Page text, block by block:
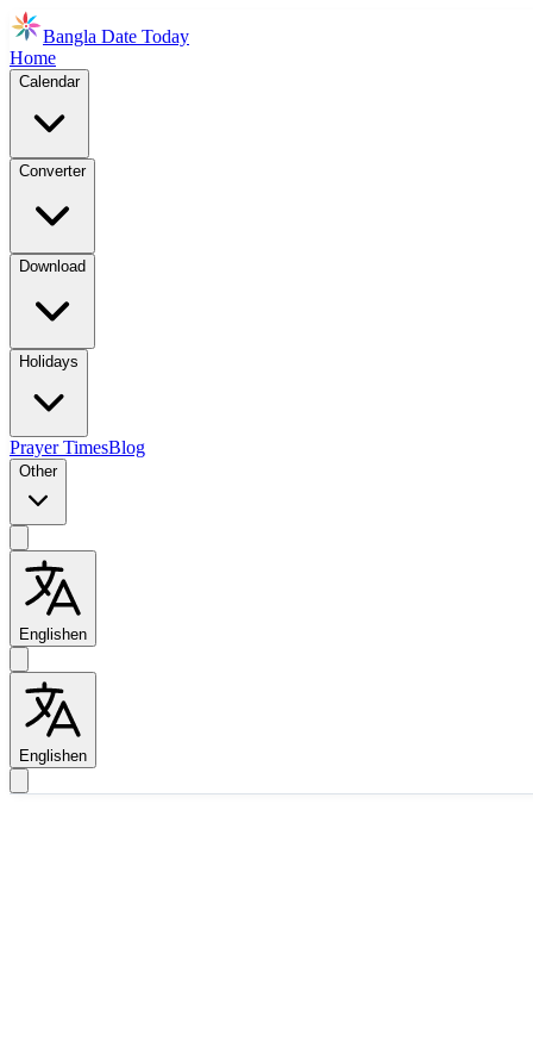
Bangla Date Today
Home
Calendar
Converter
Download
Holidays
Prayer TimesBlog
Other
Englishen
Englishen